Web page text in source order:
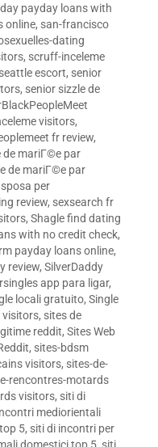
payday loans with
online, san-francisco
dating
, scruff-inceleme
seattle escort, senior
, senior sizzle de
visitors,
fr review,
de mariГ©e par
de mariГ©e par
per
review, sexsearch fr
, Shagle find dating
with no credit check,
payday loans online,
review, SilverDaddy
app para ligar,
locali gratuito, Single
visitors, sites de
reddit, Sites Web
, sites-bdsm
visitors, sites-de-
rencontres-motards
visitors, siti di
mediorientali
5, siti di incontri per